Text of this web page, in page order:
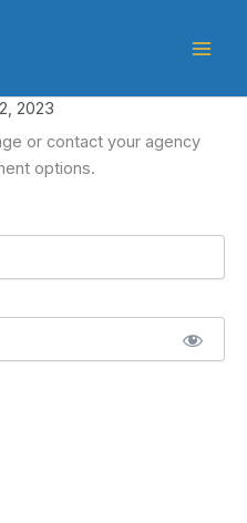
2023
or contact your agency
options.